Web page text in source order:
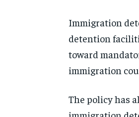
Immigration
detention
toward
immigration
The policy has